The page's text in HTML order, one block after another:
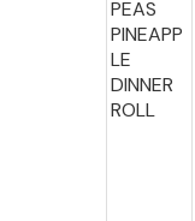
PEAS
PINEAPP
LE
DINNER
ROLL